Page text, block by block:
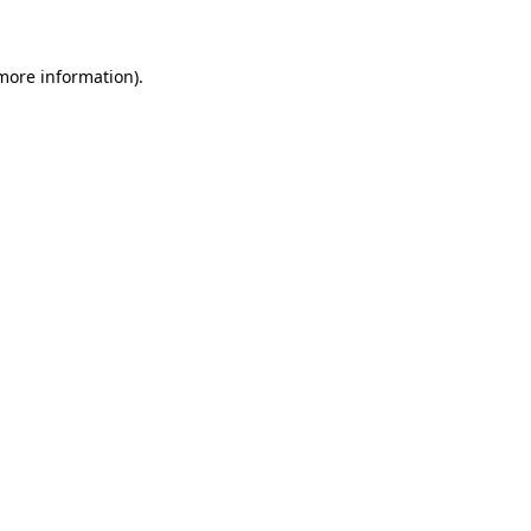
information).